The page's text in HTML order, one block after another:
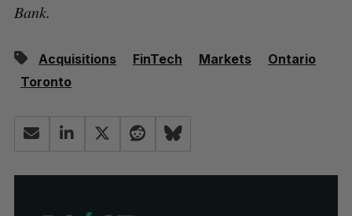
Bank.
Acquisitions FinTech Markets
Ontario
Toronto